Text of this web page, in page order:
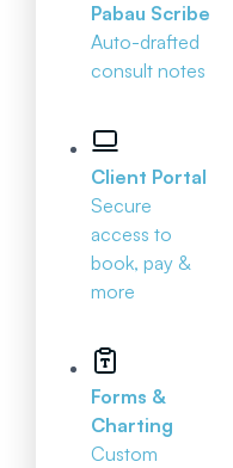
Pabau Scribe
Auto-drafted
consult notes
Client Portal
Secure
access to
book, pay &
more
Forms &
Charting
Custom